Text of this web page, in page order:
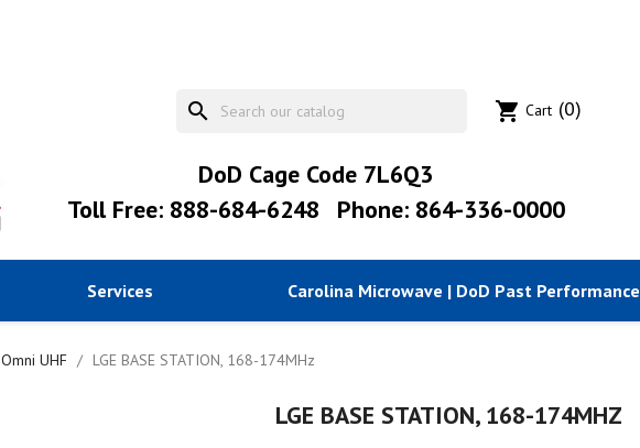
search shopping_cart Cart (0)
DoD Cage Code 7L6Q3
Toll Free: 888-684-6248
Phone: 864-336-0000
Services Carolina Microwave | DoD Past Performance
Omni UHF LGE BASE STATION, 168-174MHz
LGE BASE STATION, 168-174MHZ